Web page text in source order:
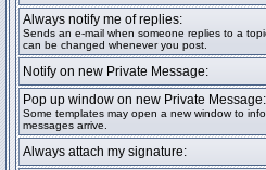
Always notify me of replies:
Sends an e-mail when someone replies to a
can be changed whenever you post.
Notify on new Private Message:
Pop up window on new Private Message:
Some templates may open a new window to
messages arrive.
Always attach my signature: